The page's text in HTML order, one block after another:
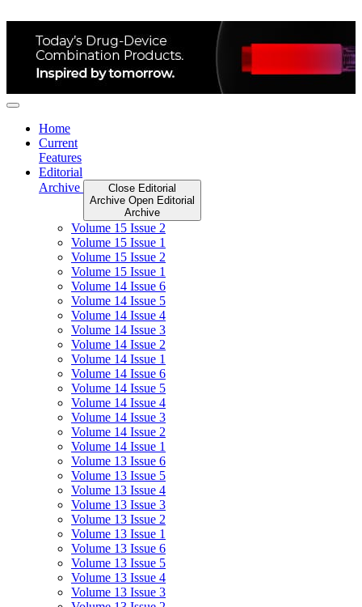
content
Home
Current
Features
Editorial
Archive
Close Editorial
Archive Open Editorial
Archive
Volume 15 Issue 2
Volume 15 Issue 1
Volume 15 Issue 2
Volume 15 Issue 1
Volume 14 Issue 6
Volume 14 Issue 5
Volume 14 Issue 4
Volume 14 Issue 3
Volume 14 Issue 2
Volume 14 Issue 1
Volume 14 Issue 6
Volume 14 Issue 5
Volume 14 Issue 4
Volume 14 Issue 3
Volume 14 Issue 2
Volume 14 Issue 1
Volume 13 Issue 6
Volume 13 Issue 5
Volume 13 Issue 4
Volume 13 Issue 3
Volume 13 Issue 2
Volume 13 Issue 1
Volume 13 Issue 6
Volume 13 Issue 5
Volume 13 Issue 4
Volume 13 Issue 3